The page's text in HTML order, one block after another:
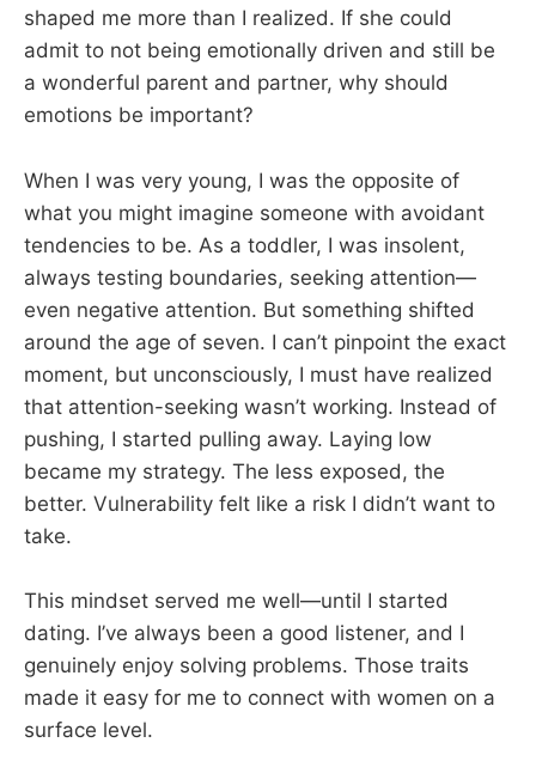
shaped me more than I realized. If she could
admit to not being emotionally driven and still be
a wonderful parent and partner, why should
emotions be important?
When I was very young, I was the opposite of
what you might imagine someone with avoidant
tendencies to be. As a toddler, I was insolent,
always testing boundaries, seeking attention—
even negative attention. But something shifted
around the age of seven. I can’t pinpoint the exact
moment, but unconsciously, I must have realized
that attention-seeking wasn’t working. Instead of
pushing, I started pulling away. Laying low
became my strategy. The less exposed, the
better. Vulnerability felt like a risk I didn’t want to
take.
This mindset served me well—until I started
dating. I’ve always been a good listener, and I
genuinely enjoy solving problems. Those traits
made it easy for me to connect with women on a
surface level.